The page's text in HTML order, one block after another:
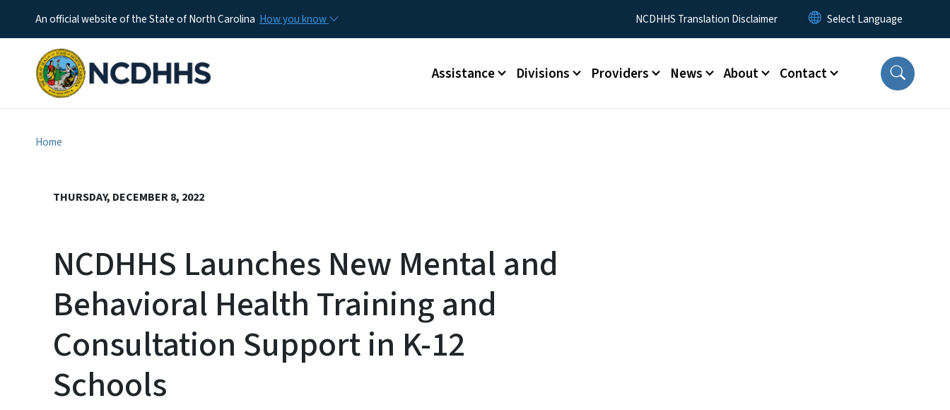
An official website of the State of North Carolina How you know Utility MenuNCDHHS Translation Disclaimer
Main menu
Assistance Divisions Providers News About Contact
Home
THURSDAY, DECEMBER 8, 2022
NCDHHS Launches New Mental and
Behavioral Health Training and
Consultation Support in K-12
Schools